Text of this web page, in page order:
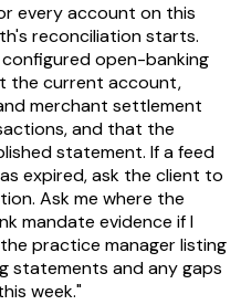
every account on this
reconciliation starts.
open-banking
the current account,
merchant settlement
and that the
statement. If a feed
expired, ask the client to
Ask me where the
mandate evidence if I
practice manager listing
statements and any gaps
week."